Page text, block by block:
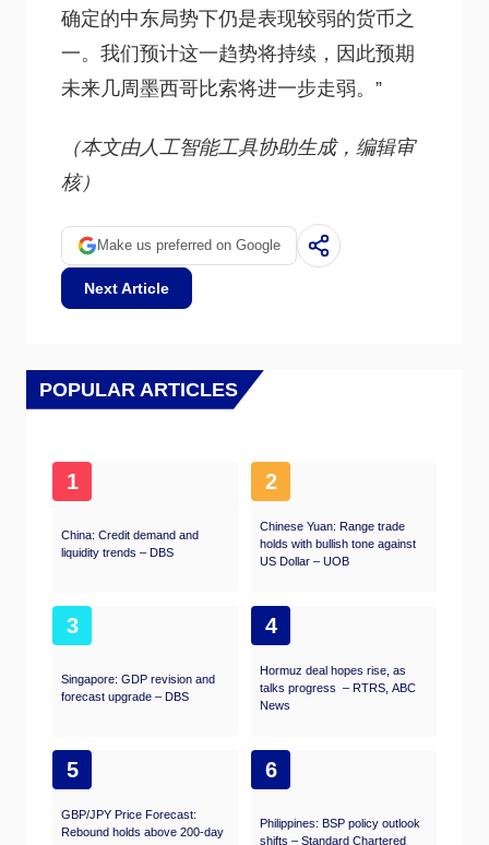
确定的中东局势下仍是表现较弱的货币之
一。我们预计这一趋势将持续，因此预期
未来几周墨西哥比索将进一步走弱。”
（本文由人工智能工具协助生成，编辑审
核）
Make us preferred on Google
Next Article
POPULAR ARTICLES
1
China: Credit demand and
liquidity trends – DBS
2
Chinese Yuan: Range trade
holds with bullish tone against
US Dollar – UOB
3
Singapore: GDP revision and
forecast upgrade – DBS
4
Hormuz deal hopes rise, as
talks progress – RTRS, ABC
News
5
GBP/JPY Price Forecast:
Rebound holds above 200-day
6
Philippines: BSP policy outlook
shifts – Standard Chartered